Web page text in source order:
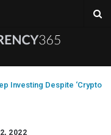
Investing Despite ‘Crypto
2022